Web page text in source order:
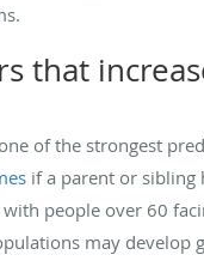
that
of the strongest
if a parent or sibling
people over 60
may develop